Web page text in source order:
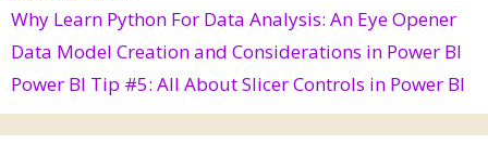
Why Learn Python For Data Analysis: An Eye Opener
Data Model Creation and Considerations in Power BI
Power BI Tip #5: All About Slicer Controls in Power BI